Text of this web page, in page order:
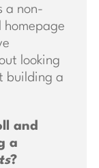
a non-
homepage
looking
building a
and
a
?